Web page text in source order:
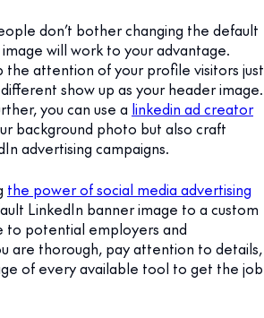
don’t bother changing the default
will work to your advantage.
the attention of your profile visitors just
show up as your header image.
you can use a linkedin ad creator
background photo but also craft
advertising campaigns.
the power of social media advertising
LinkedIn banner image to a custom
to potential employers and
are thorough, pay attention to details,
of every available tool to get the job